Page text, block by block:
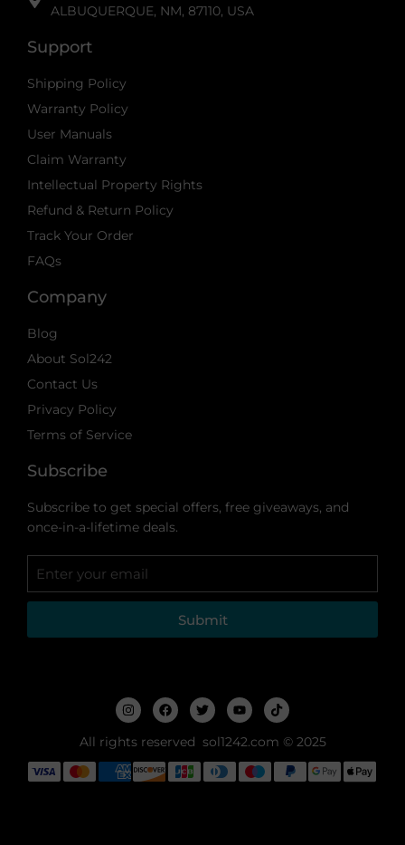
ALBUQUERQUE, NM, 87110, USA
Support
Shipping Policy
Warranty Policy
User Manuals
Claim Warranty
Intellectual Property Rights
Refund & Return Policy
Track Your Order
FAQs
Company
Blog
About Sol242
Contact Us
Privacy Policy
Terms of Service
Subscribe
Subscribe to get special offers, free giveaways, and
once-in-a-lifetime deals.
Submit
All rights reserved sol1242.com © 2025